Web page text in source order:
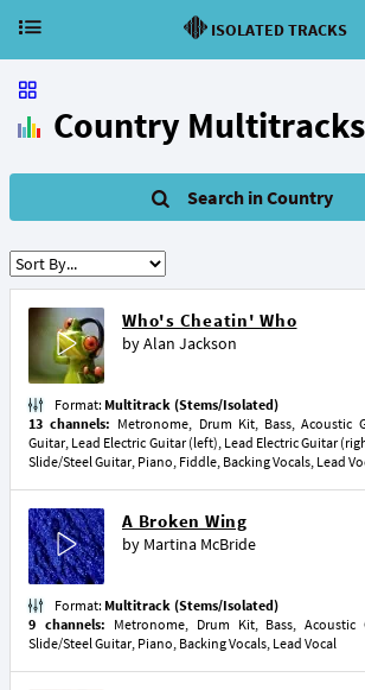
ISOLATED TRACKS
Country Multitracks
Search in Country
Who's Cheatin' Who
byAlan Jackson
Format: Multitrack (Stems/Isolated)
13 channels: Metronome, Drum Kit, Bass, Acoustic
Guitar, Lead Electric Guitar (left), Lead Electric Guitar
Slide/Steel Guitar, Piano, Fiddle, Backing Vocals, Lead
A Broken Wing
by Martina McBride
Format: Multitrack (Stems/Isolated)
9 channels: Metronome, Drum Kit, Bass, Acoustic
Slide/Steel Guitar, Piano, Backing Vocals, Lead Vocal